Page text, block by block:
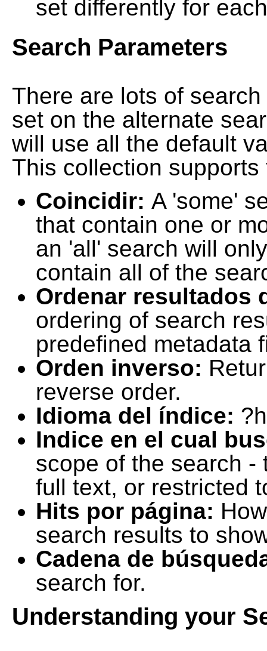
set differently for
Search Parameters
There are lots of
set on the alternate
will use all the default
This collection
Coincidir: A 'some'
that contain one or
an 'all' search will
contain all of the
Ordenar resultados
ordering of search
predefined metadata
Orden inverso:
reverse order.
Idioma del índice:
Indice en el cual
scope of the search -
full text, or restricted
Hits por página:
search results to
Cadena de
search for.
Understanding your